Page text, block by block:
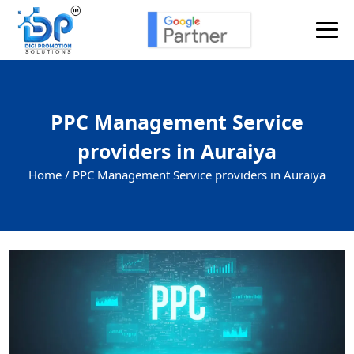
PPC Management Service
providers in Auraiya
Home / PPC Management Service providers in Auraiya